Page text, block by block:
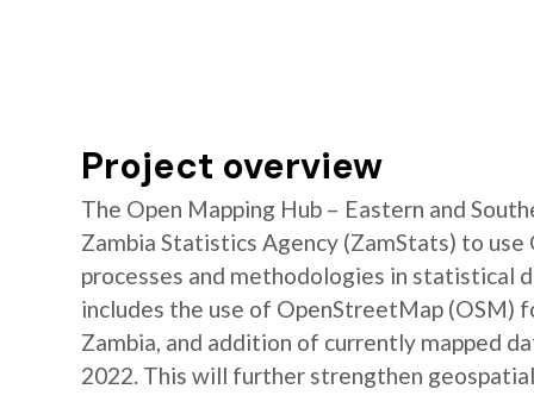
Project overview
The Open Mapping Hub – Eastern and
Zambia Statistics Agency (ZamStats) to
processes and methodologies in statistical
includes the use of OpenStreetMap
Zambia, and addition of currently mapped
2022. This will further strengthen